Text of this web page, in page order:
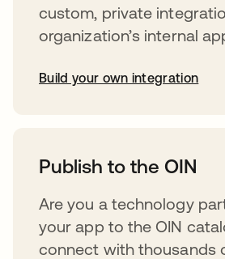
custom, private
organization’s internal
Build your own integration
Publish to the OIN
Are you a technology
your app to the OIN
connect with thousands